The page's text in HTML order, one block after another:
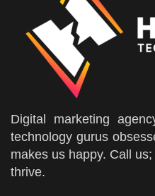
Digital marketing
technology gurus
makes us happy. Call
thrive.